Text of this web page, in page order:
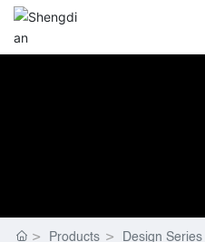
Products Design Series